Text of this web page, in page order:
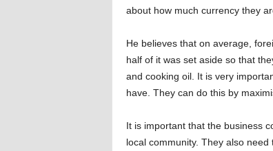
about how much currency they
He believes that on average,
half of it was set aside so that
and cooking oil. It is very
have. They can do this by
It is important that the business
local community. They also